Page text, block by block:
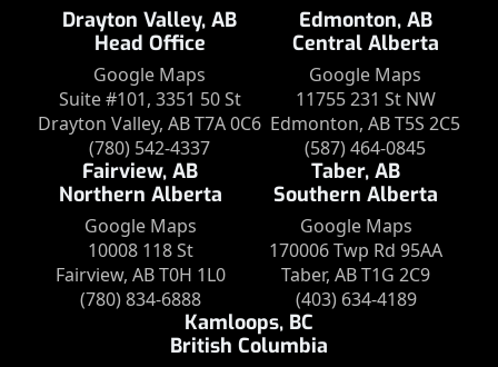
Drayton Valley, AB
Head Office
Google Maps
Suite #101, 3351 50 St
Drayton Valley, AB T7A 0C6
(780) 542-4337
Edmonton, AB
Central Alberta
Google Maps
11755 231 St NW
Edmonton, AB T5S 2C5
(587) 464-0845
Fairview, AB
Northern Alberta
Google Maps
10008 118 St
Fairview, AB T0H 1L0
(780) 834-6888
Taber, AB
Southern Alberta
Google Maps
170006 Twp Rd 95AA
Taber, AB T1G 2C9
(403) 634-4189
Kamloops, BC
British Columbia